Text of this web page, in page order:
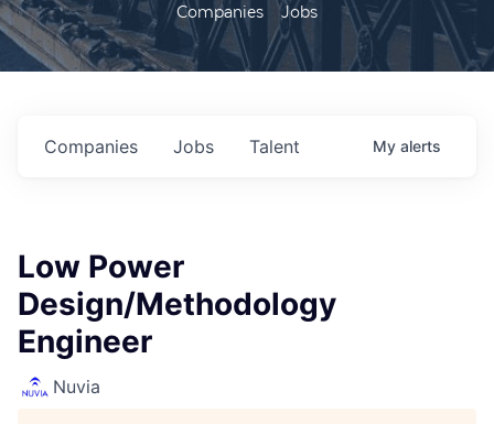
Companies Jobs
Jobs
Companies Talent My alerts
Low Power
Design/Methodology
Engineer
Nuvia